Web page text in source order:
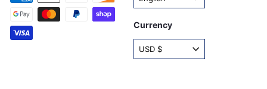
Currency
USD $